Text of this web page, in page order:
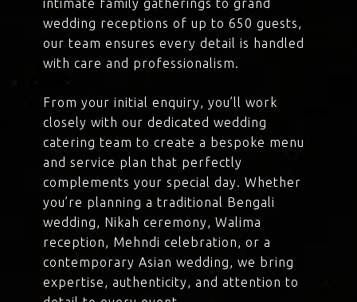
intimate family gatherings to grand
wedding receptions of up to 650 guests,
our team ensures every detail is handled
with care and professionalism.
From your initial enquiry, you’ll work
closely with our dedicated wedding
catering team to create a bespoke menu
and service plan that perfectly
complements your special day. Whether
you’re planning a traditional Bengali
wedding, Nikah ceremony, Walima
reception, Mehndi celebration, or a
contemporary Asian wedding, we bring
expertise, authenticity, and attention to